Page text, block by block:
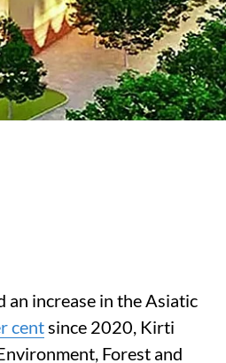
increase in the Asiatic
centsince 2020, Kirti
Forest and